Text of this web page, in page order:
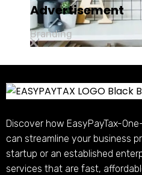
Product Design
Art
Advertisement
Branding
Discover how EasyPayTax-
can streamline your business
startup or an established
services that are fast,